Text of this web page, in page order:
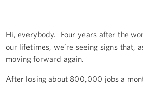
Hi, everybody. Four years after the
our lifetimes, we’re seeing signs that,
moving forward again.
After losing about 800,000 jobs a